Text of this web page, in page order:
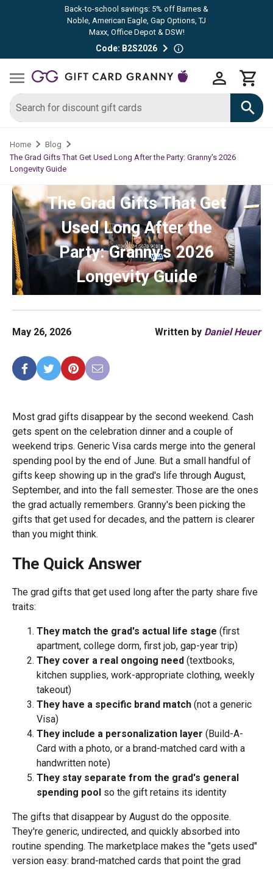
Back-to-school savings: 5% off Barnes &
Noble, American Eagle, Gap Options, TJ
Maxx, Office Depot & DSW!
Code: B2S2026
Home
Blog
The Grad Gifts That Get Used Long After the Party: Granny's 2026
Longevity Guide
The Grad Gifts That Get
Used Long After the
Party: Granny's 2026
Longevity Guide
Most grad gifts disappear by the second weekend. Cash
gets spent on the celebration dinner and a couple of
weekend trips. Generic Visa cards merge into the general
spending pool by the end of June. But a small handful of
gifts keep showing up in the grad's life through August,
September, and into the fall semester. Those are the ones
the grad actually remembers. Granny's been picking the
gifts that get used for decades, and the pattern is clearer
than you might think.
The Quick Answer
The grad gifts that get used long after the party share five
traits:
They match the grad's actual life stage (first
apartment, college dorm, first job, gap-year trip)
They cover a real ongoing need (textbooks,
kitchen supplies, work-appropriate clothing, weekly
takeout)
They have a specific brand match (not a generic
Visa)
They include a personalization layer (Build-A-
Card with a photo, or a brand-matched card with a
handwritten note)
They stay separate from the grad's general
spending pool so the gift retains its identity
The gifts that disappear by August do the opposite.
They're generic, undirected, and quickly absorbed into
routine spending. The marketplace makes the "gets used"
version easy: brand-matched cards that point the grad
May 26, 2026 Written by Daniel Heuer